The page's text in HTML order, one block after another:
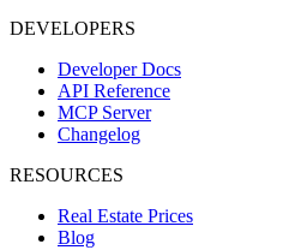
DEVELOPERS
Developer Docs
API Reference
MCP Server
Changelog
RESOURCES
Real Estate Prices
Blog